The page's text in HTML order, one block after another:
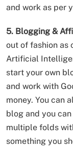
and work as per
5. Blogging &
out of fashion as
Artificial
start your own
and work with
money. You can
blog and you
multiple folds
something you